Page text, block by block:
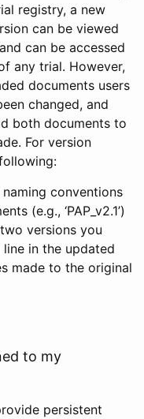
registry, a new
can be viewed
can be accessed
any trial. However,
documents users
changed, and
both documents to
For version
conventions
(e.g., ‘PAP_v2.1’)
versions you
in the updated
made to the original
to my
persistent